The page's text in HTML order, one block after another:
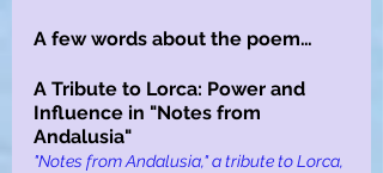
A few words about the poem…
A Tribute to Lorca: Power and
Influence in "Notes from
Andalusia"
"Notes from Andalusia," a tribute to Lorca,